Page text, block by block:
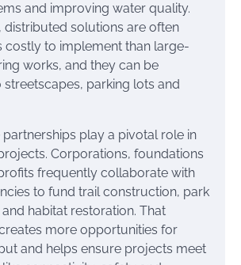
and improving water quality.
distributed solutions are often
costly to implement than large-
works, and they can be
streetscapes, parking lots and
play a pivotal role in
Corporations, foundations
frequently collaborate with
to fund trail construction, park
habitat restoration. That
more opportunities for
and helps ensure projects meet